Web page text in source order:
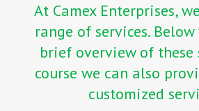
At Camex Enterprises,
range of services.
brief overview of these
course we can also
customized